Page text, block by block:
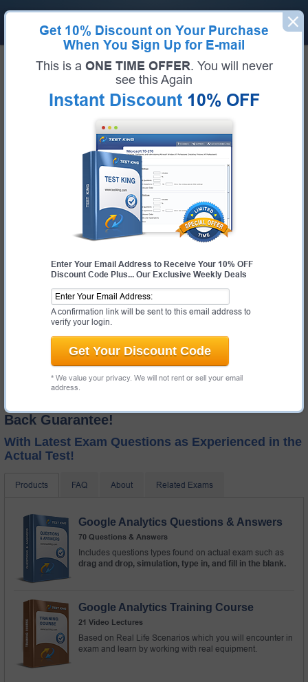
Get 10% Discount on Your Purchase
When You Sign Up for E-mail
This is a ONE TIME OFFER. You will never
see this Again
Instant Discount 10% OFF
Enter Your Email Address to Receive Your 10% OFF
Discount Code Plus... Our Exclusive Weekly Deals
A confirmation link will be sent to this email address to
verify your login.
Get Your Discount Code
* We value your privacy. We will not rent or sell your email
address.
Google Google Analytics Bundle
Exam Code:Google Analytics
Certification Provider:
Corresponding Certification:Analytics
$25.00
Back Guarantee!
With Latest Exam Questions as Experienced in the
Actual Test!
Products FAQ About Related Exams
Google Analytics Questions & Answers
70 Questions & Answers
Includes questions types found on actual exam such as
drag and drop, simulation, type in, and fill in the blank.
Google Analytics Training Course
21 Video Lectures
Based on Real Life Scenarios which you will encounter in
exam and learn by working with real equipment.